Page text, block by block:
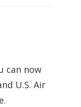
can now
U.S. Air